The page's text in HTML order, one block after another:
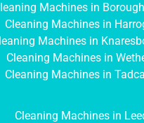
Machines in
Cleaning Machines in
Machines in
Cleaning Machines in
Cleaning Machines in
Cleaning Machines in